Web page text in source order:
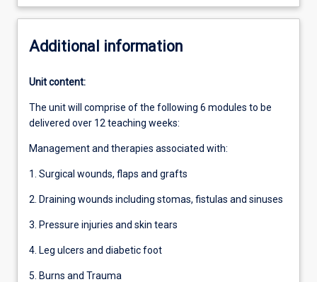
Additional information
Unit content:
The unit will comprise of the following 6 modules to be
delivered over 12 teaching weeks:
Management and therapies associated with:
1. Surgical wounds, flaps and grafts
2. Draining wounds including stomas, fistulas and sinuses
3. Pressure injuries and skin tears
4. Leg ulcers and diabetic foot
5. Burns and Trauma